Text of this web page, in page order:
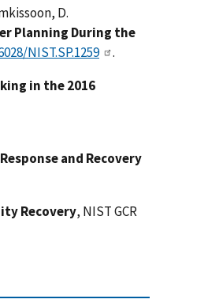
D.
Planning During the
NIST.SP.1259
.
in the 2016
and Recovery
Recovery, NIST GCR